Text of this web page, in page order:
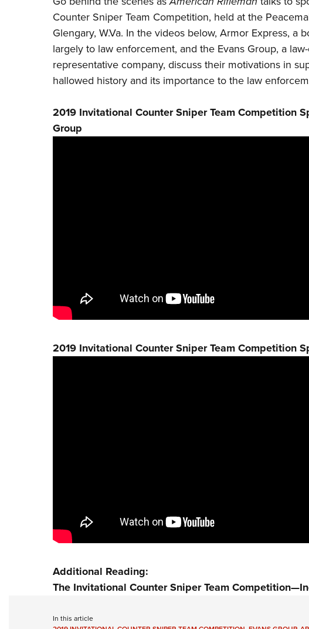
Counter Sniper Team Competition, held at the
Glengary, W.Va. In the videos below, Armor Express, a
largely to law enforcement, and the Evans Group, a
representative company, discuss their motivations in
hallowed history and its importance to the law
2019 Invitational Counter Sniper Team Competition
Group
2019 Invitational Counter Sniper Team Competition
Additional Reading:
The Invitational Counter Sniper Team
In this article